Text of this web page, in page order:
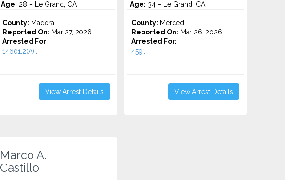
Age: 28 – Le Grand, CA
County: Madera
Reported On: Mar 27, 2026
Arrested For:
14601.2(A)...
View Arrest Details
Age: 34 – Le Grand, CA
County: Merced
Reported On: Mar 26, 2026
Arrested For:
459...
View Arrest Details
Marco A.
Castillo